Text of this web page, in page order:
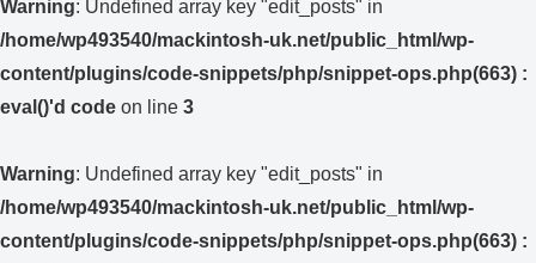
Warning: Undefined array key "edit_posts" in
/home/wp493540/mackintosh-uk.net/public_html/wp-
content/plugins/code-snippets/php/snippet-ops.php(663) :
eval()'d code on line 3
Warning: Undefined array key "edit_posts" in
/home/wp493540/mackintosh-uk.net/public_html/wp-
content/plugins/code-snippets/php/snippet-ops.php(663) :